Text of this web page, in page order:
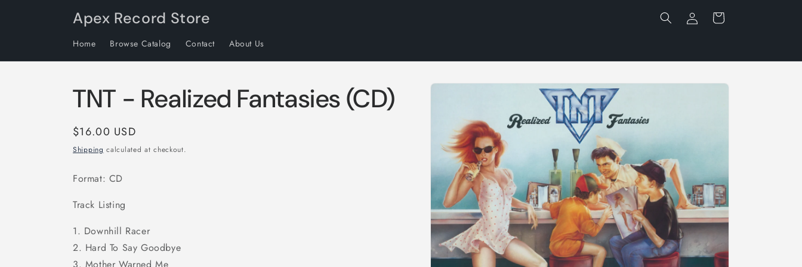
Apex Record Store
Home Browse Catalog Contact About Us
Log
in
Cart
Skip to
TNT - Realized Fantasies (CD)
Regular
price
$16.00 USD
Shipping calculated at checkout.
Format: CD
Track Listing
1. Downhill Racer
2. Hard To Say Goodbye